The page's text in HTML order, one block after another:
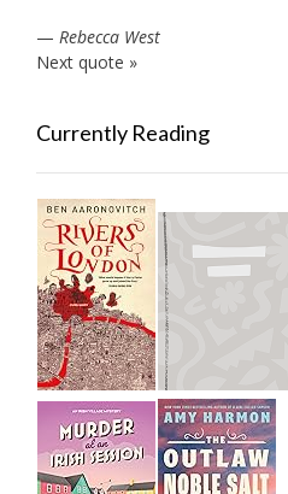
— Rebecca West
Next quote »
Currently Reading